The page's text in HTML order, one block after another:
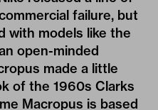
failure, but
with models like the
open-minded
made a little
of the 1960s Clarks
Macropus is based